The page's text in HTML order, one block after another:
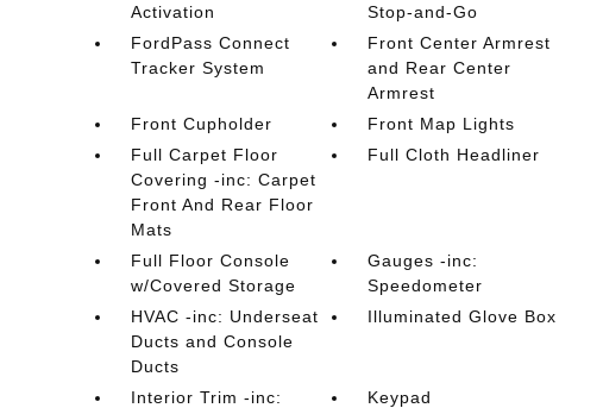
Activation
Stop-and-Go
FordPass Connect
Tracker System
Front Center Armrest
and Rear Center
Armrest
Front Cupholder
Front Map Lights
Full Carpet Floor
Covering -inc: Carpet
Front And Rear Floor
Mats
Full Cloth Headliner
Full Floor Console
w/Covered Storage
Gauges -inc:
Speedometer
HVAC -inc: Underseat
Ducts and Console
Ducts
Illuminated Glove Box
Interior Trim -inc: Keypad